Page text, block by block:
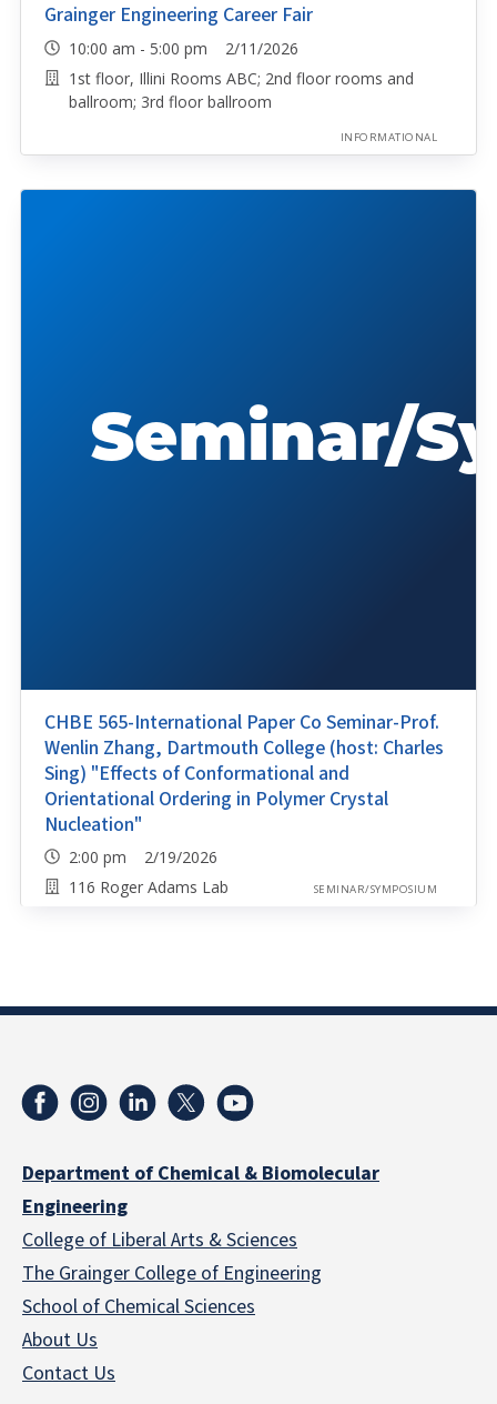
Grainger Engineering Career Fair
10:00 am - 5:00 pm 2/11/2026
1st floor, Illini Rooms ABC; 2nd floor rooms and
ballroom; 3rd floor ballroom
INFORMATIONAL
CHBE 565-International Paper Co Seminar-Prof.
Wenlin Zhang, Dartmouth College (host: Charles
Sing) "Effects of Conformational and
Orientational Ordering in Polymer Crystal
Nucleation"
2:00 pm 2/19/2026
116 Roger Adams Lab
SEMINAR/SYMPOSIUM
Department of Chemical & Biomolecular
Engineering
College of Liberal Arts & Sciences
The Grainger College of Engineering
School of Chemical Sciences
About Us
Contact Us